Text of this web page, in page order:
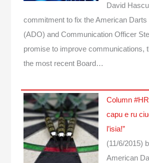
David
commitment to fix the American Darts
(ADO) and Communication Officer
promise to improve communications,
the most recent Board…
Column
capu e ru
l’isia!”
(11/6/2015)
American